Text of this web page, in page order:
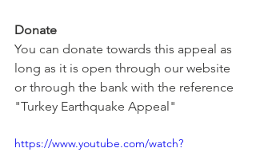
Donate
You can donate towards this appeal as
long as it is open through our website
or through the bank with the reference
"Turkey Earthquake Appeal"
https://www.youtube.com/watch?